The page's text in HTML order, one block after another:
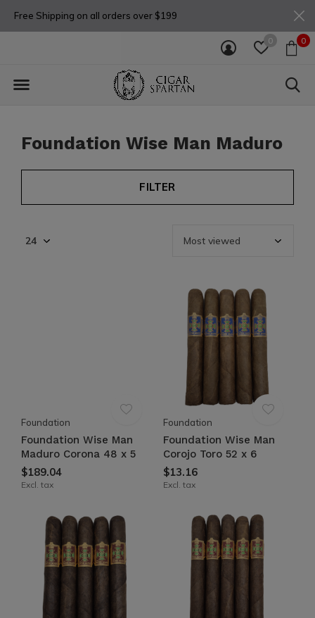
0 0
Free Shipping on all orders over $199
Foundation Wise Man Maduro
FILTER
Foundation
Foundation Wise Man
Maduro Corona 48 x 5
$189.04
Excl. tax
Foundation
Foundation Wise Man
Corojo Toro 52 x 6
$13.16
Excl. tax